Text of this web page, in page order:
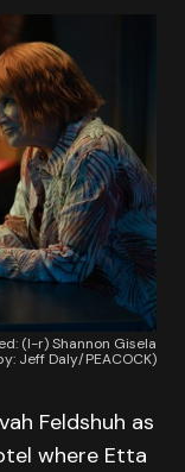
(l-r) Shannon Gisela
Jeff Daly/PEACOCK)
Feldshuh as
where Etta